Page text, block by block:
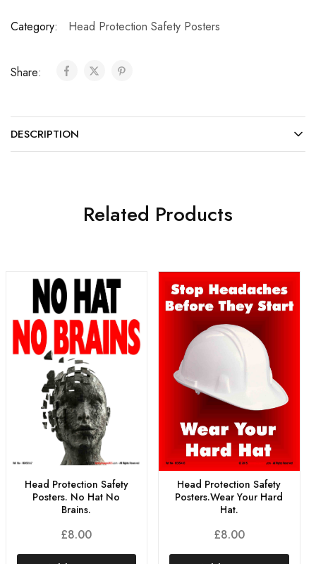
Category: Head Protection Safety Posters
Share:
DESCRIPTION
Related Products
Head Protection Safety
Posters. No Hat No
Brains.
£8.00
Head Protection Safety
Posters.Wear Your Hard
Hat.
£8.00